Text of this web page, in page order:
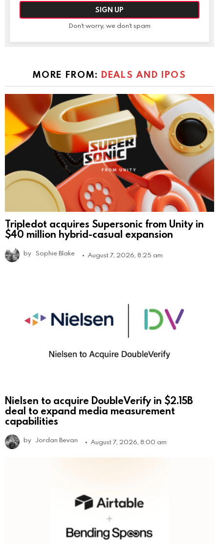
Don't worry, we don't spam
MORE FROM: DEALS AND IPOS
Tripledot acquires Supersonic from Unity in
$40 million hybrid-casual expansion
by Sophie Blake August 7, 2026, 8:25 am
Nielsen to acquire DoubleVerify in $2.15B
deal to expand media measurement
capabilities
by Jordan Bevan August 7, 2026, 8:00 am